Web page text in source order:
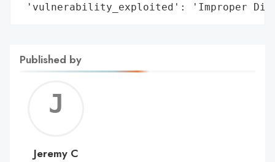
'vulnerability_exploited': 'Improper
Published by
C
Jeremy C